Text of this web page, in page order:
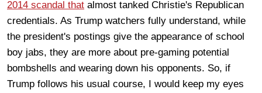
2014 scandal that almost tanked Christie's Republican
credentials. As Trump watchers fully understand, while
the president's postings give the appearance of school
boy jabs, they are more about pre-gaming potential
bombshells and wearing down his opponents. So, if
Trump follows his usual course, I would keep my eyes